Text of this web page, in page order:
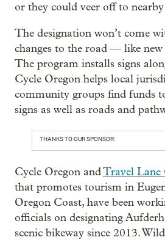
or they could veer off to
The designation won’t come
changes to the road — like new
The program installs signs
Cycle Oregon helps local
community groups find funds
signs as well as roads and
THANKS TO OUR SPONSOR:
Cycle Oregon andTravel Lane
that promotes tourism in
Oregon Coast, have been
officials on designating
scenic bikeway since 2013.